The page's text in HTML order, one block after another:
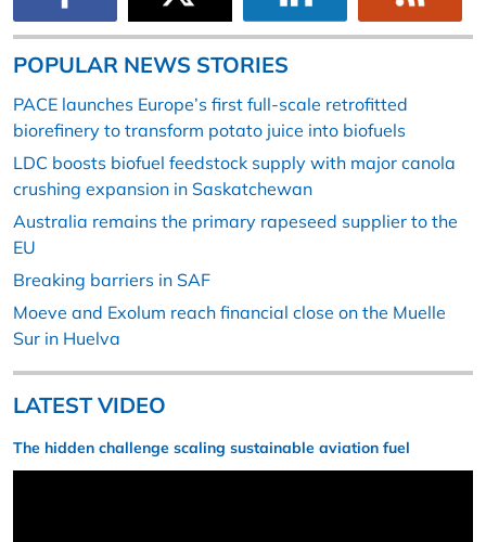
POPULAR NEWS STORIES
PACE launches Europe’s first full-scale retrofitted
biorefinery to transform potato juice into biofuels
LDC boosts biofuel feedstock supply with major canola
crushing expansion in Saskatchewan
Australia remains the primary rapeseed supplier to the
EU
Breaking barriers in SAF
Moeve and Exolum reach financial close on the Muelle
Sur in Huelva
LATEST VIDEO
The hidden challenge scaling sustainable aviation fuel